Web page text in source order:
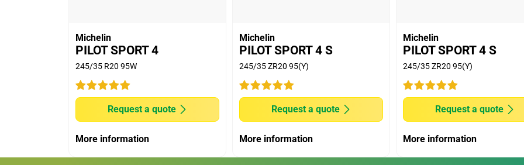
Michelin
PILOT SPORT 4
245/35 R20 95W
Request a quote
More information
Michelin
PILOT SPORT 4 S
245/35 ZR20 95(Y)
Request a quote
More information
Michelin
PILOT SPORT 4 S
245/35 ZR20 95(Y)
Request a quote
More information